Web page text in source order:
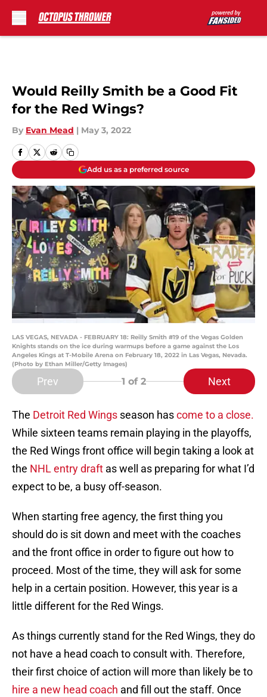
Would Reilly Smith be a Good Fit
for the Red Wings?
By Evan Mead | May 3, 2022
Add us as a preferred source
LAS VEGAS, NEVADA - FEBRUARY 18: Reilly Smith #19 of the Vegas Golden
Knights stands on the ice during warmups before a game against the Los
Angeles Kings at T-Mobile Arena on February 18, 2022 in Las Vegas, Nevada.
(Photo by Ethan Miller/Getty Images)
Prev 1 of 2 Next
The Detroit Red Wings season hascome to a close.
While sixteen teams remain playing in the playoffs,
the Red Wings front office will begin taking a look at
the NHL entry draft as well as preparing for what I’d
expect to be, a busy off-season.
When starting free agency, the first thing you
should do is sit down and meet with the coaches
and the front office in order to figure out how to
proceed. Most of the time, they will ask for some
help in a certain position. However, this year is a
little different for the Red Wings.
As things currently stand for the Red Wings, they do
not have a head coach to consult with. Therefore,
their first choice of action will more than likely be to
hire a new head coach and fill out the staff. Once